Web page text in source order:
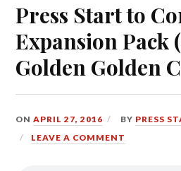
Press Start to
Expansion Pack
Golden Golden
ONAPRIL 27, 2016 BY PRESS
LEAVE A COMMENT